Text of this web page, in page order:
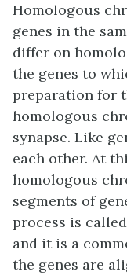
Homologous
genes in the
differ on
the genes to
preparation for
homologous
synapse. Like
each other. At
homologous
segments of
process is called
and it is a
the genes are